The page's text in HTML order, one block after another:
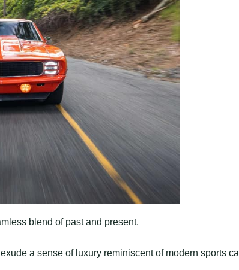
blend of past and present.
a sense of luxury reminiscent of modern sports